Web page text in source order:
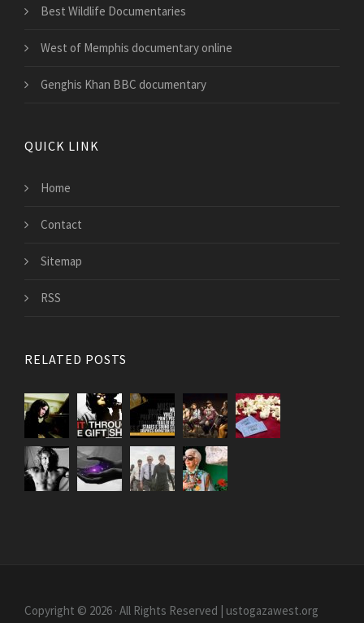
Best Wildlife Documentaries
West of Memphis documentary online
Genghis Khan BBC documentary
QUICK LINK
Home
Contact
Sitemap
RSS
RELATED POSTS
Copyright © 2026 · All Rights Reserved | ustogazawest.org